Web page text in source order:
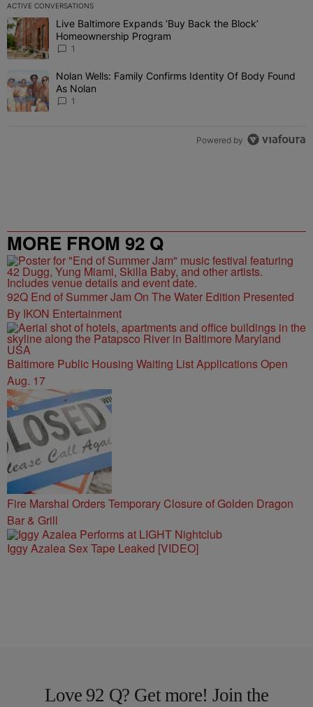
ACTIVE CONVERSATIONS
The following is a list of the most commented articles in the last 7
A trending article titled "Live Baltimore Expands ‘Buy Back the
Live Baltimore Expands ‘Buy Back the Block’
Homeownership Program
1
A trending article titled "Nolan Wells: Family Confirms Identity Of
Nolan Wells: Family Confirms Identity Of Body Found
As Nolan
1
Powered by
MORE FROM 92 Q
92Q End of Summer Jam On The Water Edition Presented
By IKON Entertainment
Baltimore Public Housing Waiting List Applications Open
Aug. 17
Fire Marshal Orders Temporary Closure of Golden Dragon
Bar & Grill
Iggy Azalea Sex Tape Leaked [VIDEO]
Love 92 Q? Get more! Join the